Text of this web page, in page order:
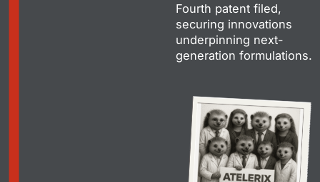
Fourth patent filed,
securing innovations
underpinning next-
generation formulations.